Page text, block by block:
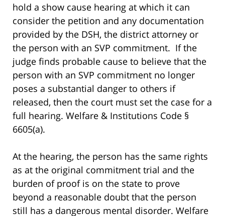
hold a show cause hearing at which it can
consider the petition and any documentation
provided by the DSH, the district attorney or
the person with an SVP commitment. If the
judge finds probable cause to believe that the
person with an SVP commitment no longer
poses a substantial danger to others if
released, then the court must set the case for a
full hearing. Welfare & Institutions Code §
6605(a).
At the hearing, the person has the same rights
as at the original commitment trial and the
burden of proof is on the state to prove
beyond a reasonable doubt that the person
still has a dangerous mental disorder. Welfare